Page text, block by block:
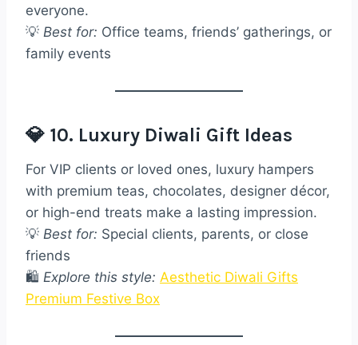
everyone.
💡 Best for: Office teams, friends’ gatherings, or
family events
💎 10. Luxury Diwali Gift Ideas
For VIP clients or loved ones, luxury hampers
with premium teas, chocolates, designer décor,
or high-end treats make a lasting impression.
💡 Best for: Special clients, parents, or close
friends
🛍️ Explore this style: Aesthetic Diwali Gifts
Premium Festive Box